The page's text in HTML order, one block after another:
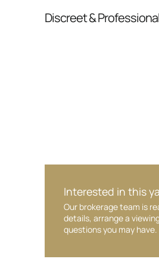
Discreet &
Interested in this
Our brokerage team is
details, arrange a
questions you may have.